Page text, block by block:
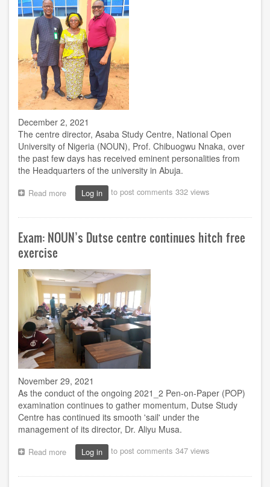
December 2, 2021
The centre director, Asaba Study Centre, National Open
University of Nigeria (NOUN), Prof. Chibuogwu Nnaka, over
the past few days has received eminent personalities from
the Headquarters of the university in Abuja.
Read more about
Nnaka
receives
Ugbeje,
Asaba
Log in to post comments 332 views
Exam: NOUN’s Dutse centre continues hitch free
exercise
November 29, 2021
As the conduct of the ongoing 2021­_2 Pen-on-Paper (POP)
examination continues to gather momentum, Dutse Study
Centre has continued its smooth 'sail' under the
management of its director, Dr. Aliyu Musa.
Read more about
Exam:
NOUN’s
Log in to post comments 347 views